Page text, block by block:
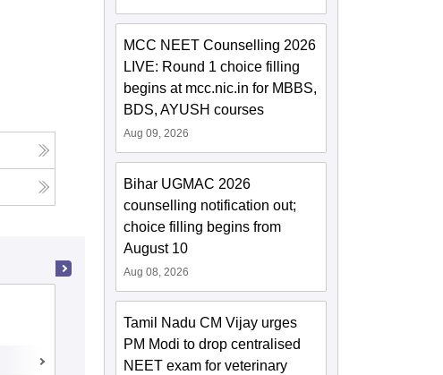
Maharaj Vinayak Global University,
Jaipur
Admissions Reviews
MCC NEET Counselling 2026
LIVE: Round 1 choice filling
begins at mcc.nic.in for MBBS,
BDS, AYUSH courses
Aug 09, 2026
Bihar UGMAC 2026
counselling notification out;
choice filling begins from
August 10
Aug 08, 2026
Tamil Nadu CM Vijay urges
PM Modi to drop centralised
NEET exam for veterinary